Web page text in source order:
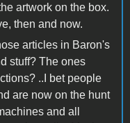
artwork on the box.
then and now.
articles in Baron's
stuff? The ones
..I bet people
are now on the hunt
and all